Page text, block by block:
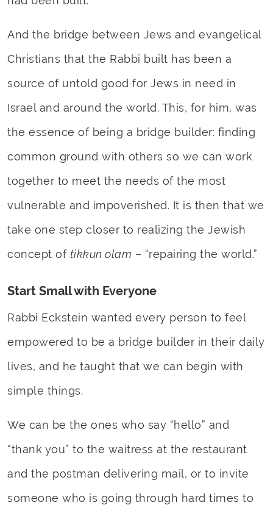
And the bridge between Jews and evangelical
Christians that the Rabbi built has been a
source of untold good for Jews in need in
Israel and around the world. This, for him, was
the essence of being a bridge builder: finding
common ground with others so we can work
together to meet the needs of the most
vulnerable and impoverished. It is then that we
take one step closer to realizing the Jewish
concept of tikkun olam – “repairing the world.”
Start Small with Everyone
Rabbi Eckstein wanted every person to feel
empowered to be a bridge builder in their daily
lives, and he taught that we can begin with
simple things.
We can be the ones who say “hello” and
“thank you” to the waitress at the restaurant
and the postman delivering mail, or to invite
someone who is going through hard times to